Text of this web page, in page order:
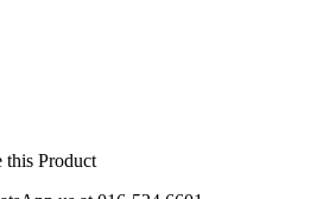
this Product